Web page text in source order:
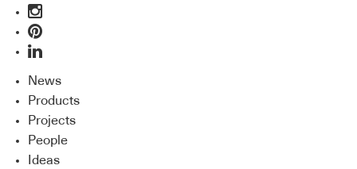
News
Products
Projects
People
Ideas